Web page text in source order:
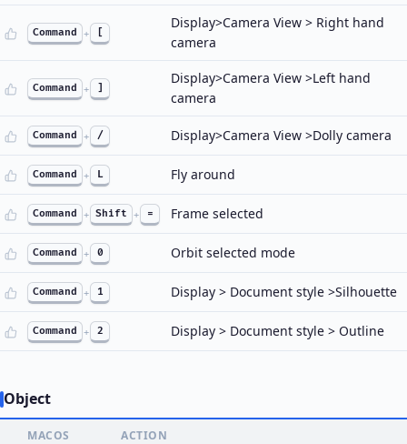
Command + [
Display>Camera View > Right hand
camera
Command + ]
Display>Camera View >Left hand
camera
Command + / Display>Camera View >Dolly camera
Command + L Fly around
Command + Shift + = Frame selected
Command + 0 Orbit selected mode
Command + 1 Display > Document style >Silhouette
Command + 2 Display > Document style > Outline
Object
MACOS ACTION